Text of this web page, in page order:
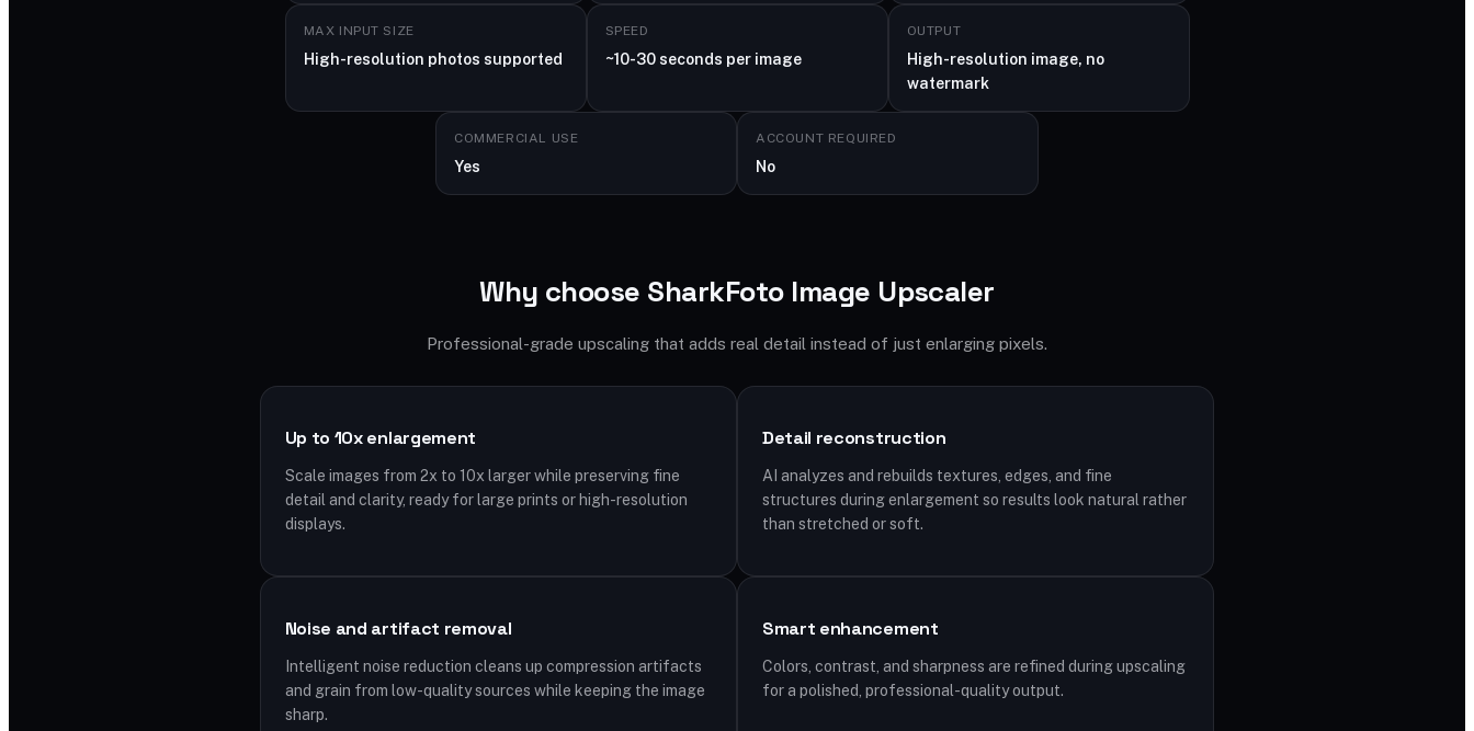
MAX INPUT SIZE
High-resolution photos supported
SPEED
~10-30 seconds per image
OUTPUT
High-resolution image, no
watermark
COMMERCIAL USE
Yes
ACCOUNT REQUIRED
No
Why choose SharkFoto Image Upscaler
Professional-grade upscaling that adds real detail instead of just enlarging pixels.
Up to 10x enlargement
Scale images from 2x to 10x larger while preserving fine
detail and clarity, ready for large prints or high-resolution
displays.
Detail reconstruction
AI analyzes and rebuilds textures, edges, and fine
structures during enlargement so results look natural rather
than stretched or soft.
Noise and artifact removal
Intelligent noise reduction cleans up compression artifacts
and grain from low-quality sources while keeping the image
sharp.
Smart enhancement
Colors, contrast, and sharpness are refined during upscaling
for a polished, professional-quality output.